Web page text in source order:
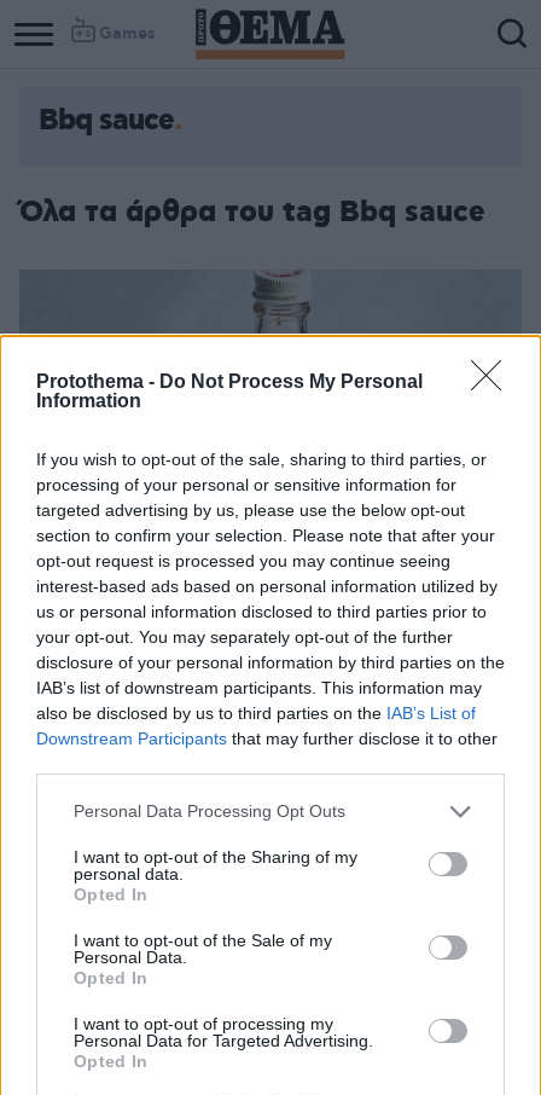
Protothema - Do Not Process My Personal
Information
If you wish to opt-out of the sale, sharing to third parties, or
processing of your personal or sensitive information for
targeted advertising by us, please use the below opt-out
section to confirm your selection. Please note that after your
opt-out request is processed you may continue seeing
interest-based ads based on personal information utilized by
us or personal information disclosed to third parties prior to
your opt-out. You may separately opt-out of the further
disclosure of your personal information by third parties on the
IAB’s list of downstream participants. This information may
also be disclosed by us to third parties on the IAB’s List of
Downstream Participants that may further disclose it to other
Please note that this website/app uses one or more Google
not limited to your visit or usage behaviour. You may click to
grant or deny consent to Google and its third-party tags to
use your data for below specified purposes in below Google
consent section.
Personal Data Processing Opt Outs
I want to opt-out of the Sharing of my
personal data.
Opted In
I want to opt-out of the Sale of my
Personal Data.
Opted In
I want to opt-out of processing my
Personal Data for Targeted Advertising.
Opted In
Games
Bbq sauce
Όλα τα άρθρα του tag Bbq sauce
Σπιτική ΒΒQ sauce
Η BBQ sauce δίνει υπέροχη γεύση σε όλα τα ψητά
κρέατα και πουλερικά. Γίνεται όμως ακόμη πιο
υλικά και φρέσκα μυρωδικά, χωρίς συντηρητικά.